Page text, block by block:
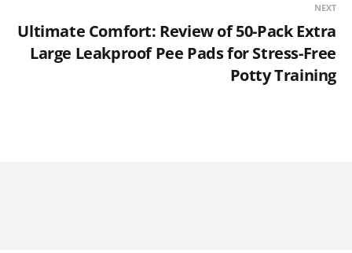
NEXT
Ultimate Comfort: Review of 50-Pack Extra
Large Leakproof Pee Pads for Stress-Free
Potty Training